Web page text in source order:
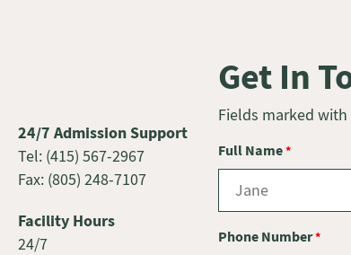
24/7 Admission Support
Tel: (415) 567-2967
Fax: (805) 248-7107
Facility Hours
24/7
Get In
Fields marked with
Full Name*
Phone Number*